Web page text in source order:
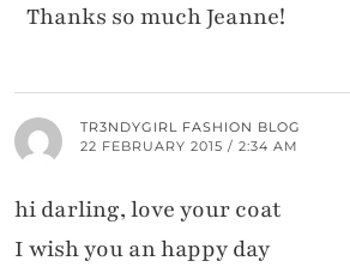
Thanks so much Jeanne!
TR3NDYGIRL FASHION BLOG
22 FEBRUARY 2015 / 2:34 AM
hi darling, love your coat
I wish you an happy day